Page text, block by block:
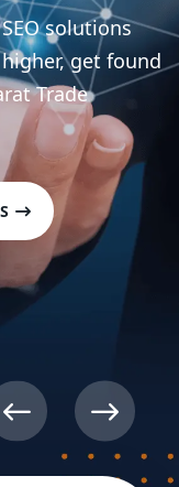
solutions
get found
Trade